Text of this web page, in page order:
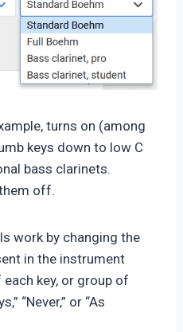
turns on (among
keys down to low C
bass clarinets.
off.
work by changing the
in the instrument
key, or group of
“Never,” or “As